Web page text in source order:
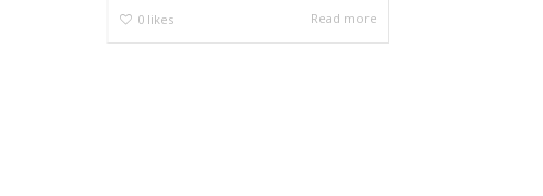
0 likes Read more